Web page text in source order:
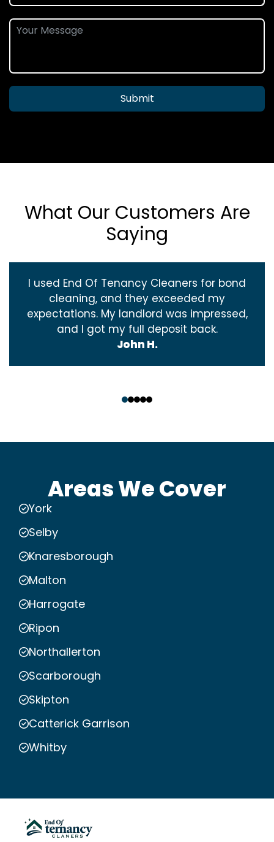
Submit
What Our Customers Are
Saying
I used End Of Tenancy Cleaners for bond
cleaning, and they exceeded my
expectations. My landlord was impressed,
and I got my full deposit back.
John H.
Areas We Cover
York
Selby
Knaresborough
Malton
Harrogate
Ripon
Northallerton
Scarborough
Skipton
Catterick Garrison
Whitby